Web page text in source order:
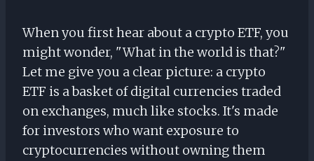
When you first hear about a crypto ETF, you
might wonder, "What in the world is that?"
Let me give you a clear picture: a crypto
ETF is a basket of digital currencies traded
on exchanges, much like stocks. It's made
for investors who want exposure to
cryptocurrencies without owning them